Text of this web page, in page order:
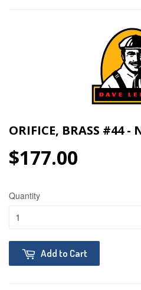
ORIFICE, BRASS #44 -
$177.00
Quantity
Add to Cart